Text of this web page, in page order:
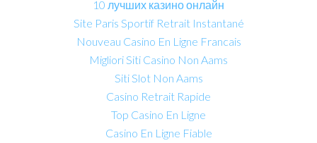
10 лучших казино онлайн
Site Paris Sportif Retrait Instantané
Nouveau Casino En Ligne Francais
Migliori Siti Casino Non Aams
Siti Slot Non Aams
Casino Retrait Rapide
Top Casino En Ligne
Casino En Ligne Fiable